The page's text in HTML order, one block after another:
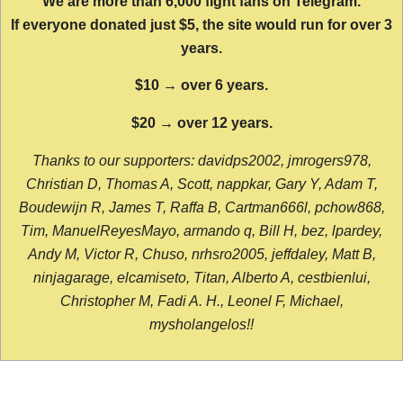
If everyone donated just $5, the site would run for over 3
years.
$10 → over 6 years.
$20 → over 12 years.
Thanks to our supporters: davidps2002, jmrogers978,
Christian D, Thomas A, Scott, nappkar, Gary Y, Adam T,
Boudewijn R, James T, Raffa B, Cartman666l, pchow868,
Tim, ManuelReyesMayo, armando q, Bill H, bez, lpardey,
Andy M, Victor R, Chuso, nrhsro2005, jeffdaley, Matt B,
ninjagarage, elcamiseto, Titan, Alberto A, cestbienlui,
Christopher M, Fadi A. H., Leonel F, Michael,
mysholangelos!!